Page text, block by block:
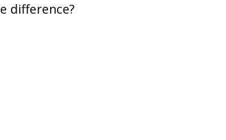
difference?